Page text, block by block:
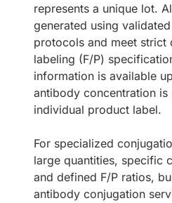
represents a unique lot.
generated using
protocols and meet strict
labeling (F/P)
information is available
antibody concentration
individual product label.
For specialized
large quantities, specific
and defined F/P ratios,
antibody conjugation